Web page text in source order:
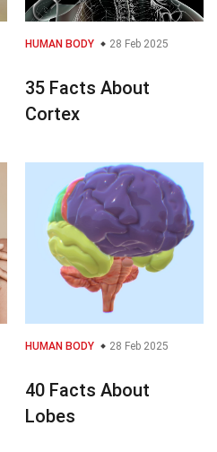
HUMAN BODY 28 Feb 2025
35 Facts About
Cortex
HUMAN BODY 28 Feb 2025
40 Facts About
Lobes